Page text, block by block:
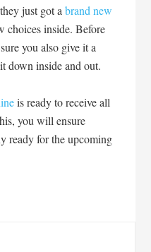
just got abrand new
choices inside. Before
you also give it a
down inside and out.
is ready to receive all
you will ensure
ready for the upcoming